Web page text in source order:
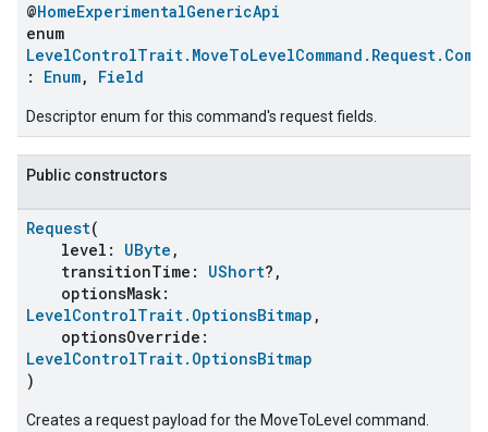
@HomeExperimentalGenericApi
enum
: Enum, Field
Descriptor enum for this command's request fields.
Public constructors
Request(
level: UByte ,
transitionTime: UShort?,
optionsMask:
LevelControlTrait.OptionsBitmap ,
optionsOverride:
LevelControlTrait.OptionsBitmap
)
Creates a request payload for the MoveToLevel command.